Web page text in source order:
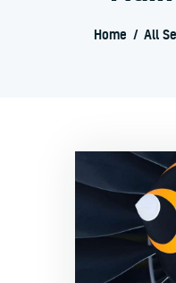
Home All
Die Jury